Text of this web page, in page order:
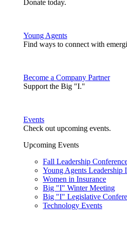
Donate today.
Young Agents
Find ways to connect with
Become a Company Partner
Support the Big "I."
Events
Check out upcoming events.
Upcoming Events
Fall Leadership
Young Agents Leadership
Women in Insurance
Big "I" Winter Meeting
Big "I" Legislative
Technology Events